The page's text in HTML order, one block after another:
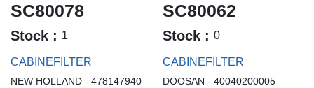
SC80078
Stock : 1
CABINEFILTER
NEW HOLLAND - 478147940
SC80062
Stock : 0
CABINEFILTER
DOOSAN - 40040200005